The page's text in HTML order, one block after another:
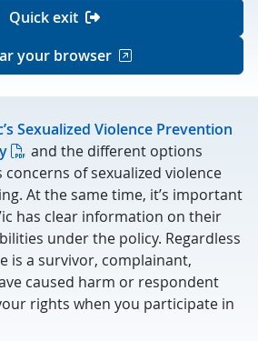
Quick exit
your browser
Sexualized Violence Prevention
and the different options
of sexualized violence
At the same time, it’s important
has clear information on their
under the policy. Regardless
is a survivor, complainant,
caused harm or respondent
rights when you participate in